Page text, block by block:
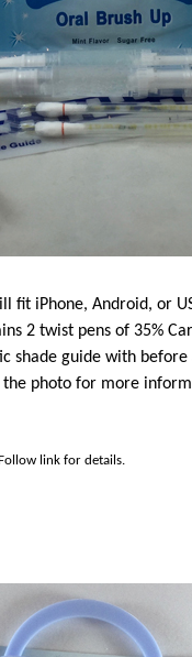
fit iPhone, Android, or
2 twist pens of 35%
shade guide with
photo for more
link for details.